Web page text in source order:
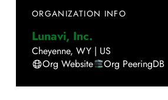
ORGANIZATION INFO
Lunavi, Inc.
Cheyenne, WY | US
Org Website
Org PeeringDB